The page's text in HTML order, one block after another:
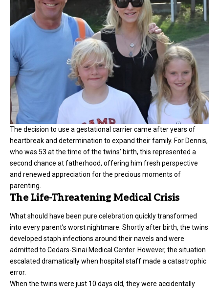
The decision to use a gestational carrier came after years of
heartbreak and determination to expand their family. For Dennis,
who was 53 at the time of the twins’ birth, this represented a
second chance at fatherhood, offering him fresh perspective
and renewed appreciation for the precious moments of
parenting.
The Life-Threatening Medical Crisis
What should have been pure celebration quickly transformed
into every parent’s worst nightmare. Shortly after birth, the twins
developed staph infections around their navels and were
admitted to Cedars-Sinai Medical Center. However, the situation
escalated dramatically when hospital staff made a catastrophic
error.
When the twins were just 10 days old, they were accidentally